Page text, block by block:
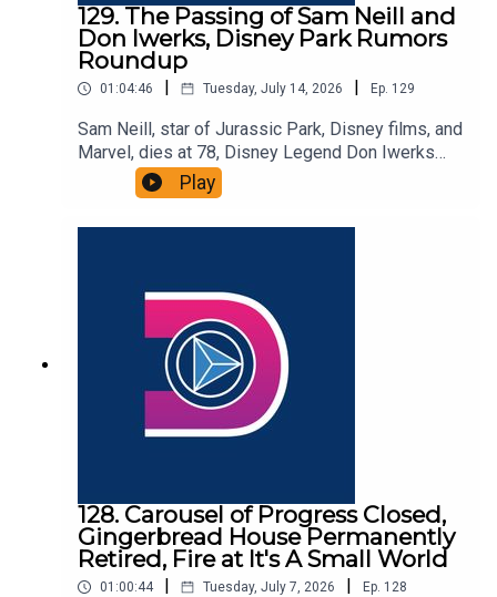
129. The Passing of Sam Neill and
Don Iwerks, Disney Park Rumors
Roundup
01:04:46 Tuesday, July 14, 2026 Ep. 129
Sam Neill, star of Jurassic Park, Disney films, and
Marvel, dies at 78, Disney Legend Don Iwerks
passes away at 96, and we round up the latest
Disney Parks rumors. That and more in this
episode of the DIS Unlimited, a Disney news and
with exclusive shows and more!
Play
128. Carousel of Progress Closed,
Gingerbread House Permanently
Retired, Fire at It's A Small World
01:00:44 Tuesday, July 7, 2026 Ep. 128